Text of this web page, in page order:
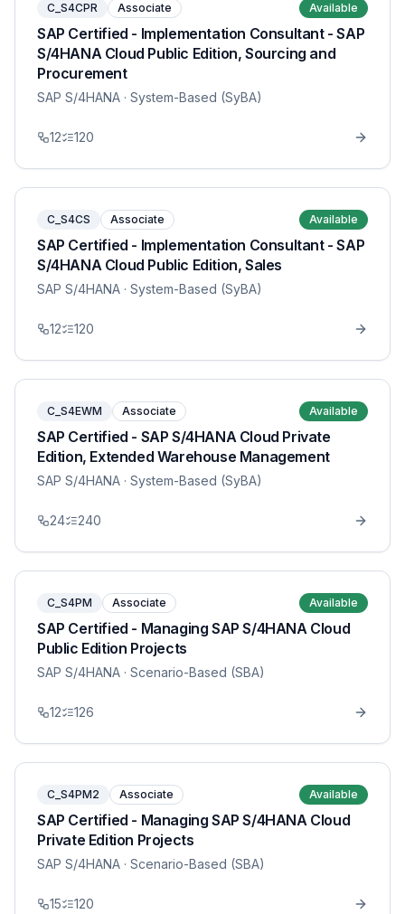
C_S4CPR Associate Available
SAP Certified - Implementation Consultant - SAP
S/4HANA Cloud Public Edition, Sourcing and
Procurement
SAP S/4HANA · System-Based (SyBA)
12 120
C_S4CS Associate Available
SAP Certified - Implementation Consultant - SAP
S/4HANA Cloud Public Edition, Sales
SAP S/4HANA · System-Based (SyBA)
12 120
C_S4EWM Associate Available
SAP Certified - SAP S/4HANA Cloud Private
Edition, Extended Warehouse Management
SAP S/4HANA · System-Based (SyBA)
24 240
C_S4PM Associate Available
SAP Certified - Managing SAP S/4HANA Cloud
Public Edition Projects
SAP S/4HANA · Scenario-Based (SBA)
12 126
C_S4PM2 Associate Available
SAP Certified - Managing SAP S/4HANA Cloud
Private Edition Projects
SAP S/4HANA · Scenario-Based (SBA)
15 120